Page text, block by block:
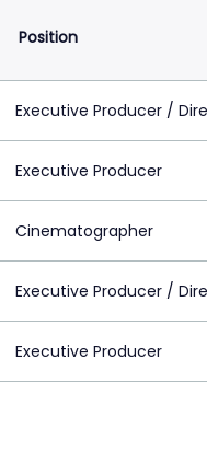
Position
Executive Producer /
Executive Producer
Cinematographer
Executive Producer /
Executive Producer